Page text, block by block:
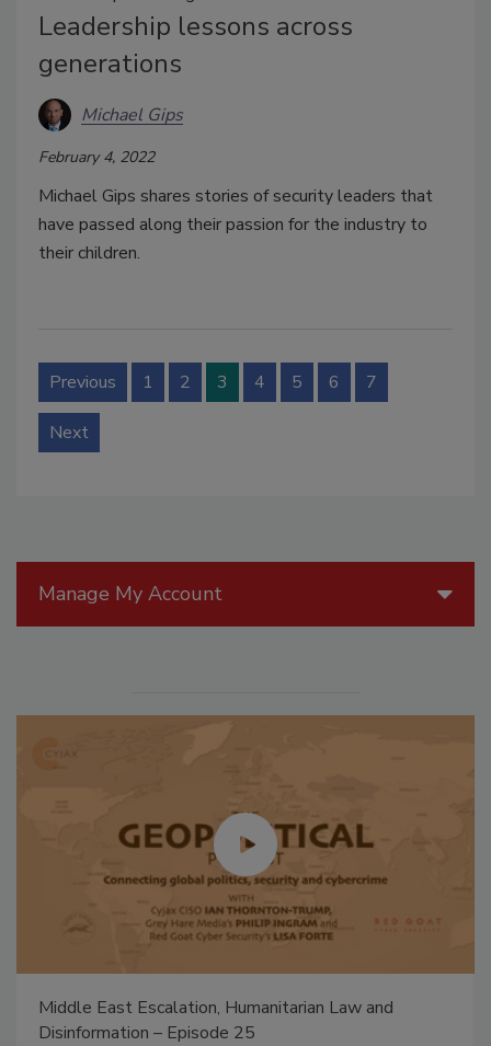
Leadership lessons across
generations
Michael Gips
February 4, 2022
Michael Gips shares stories of security leaders that
have passed along their passion for the industry to
their children.
Previous 1 2 3 4 5 6 7
Next
Manage My Account
Middle East Escalation, Humanitarian Law and
Disinformation – Episode 25